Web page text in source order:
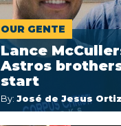
OUR GENTE
Lance
Astros
start
By: José de Jesus Ortiz